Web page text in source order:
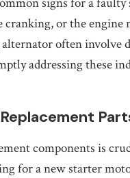
cranking, or the engine
often
addressing these
components is
for a new starter